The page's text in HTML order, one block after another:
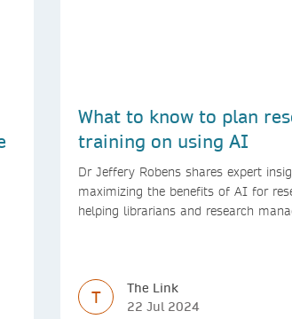
What to know to plan
training on using AI
Dr Jeffery Robens shares expert
maximizing the benefits of AI for
helping librarians and research
T
The Link
22 Jul 2024